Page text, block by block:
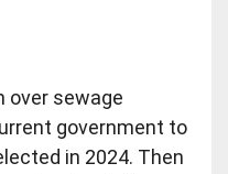
over sewage
government to
in 2024. Then